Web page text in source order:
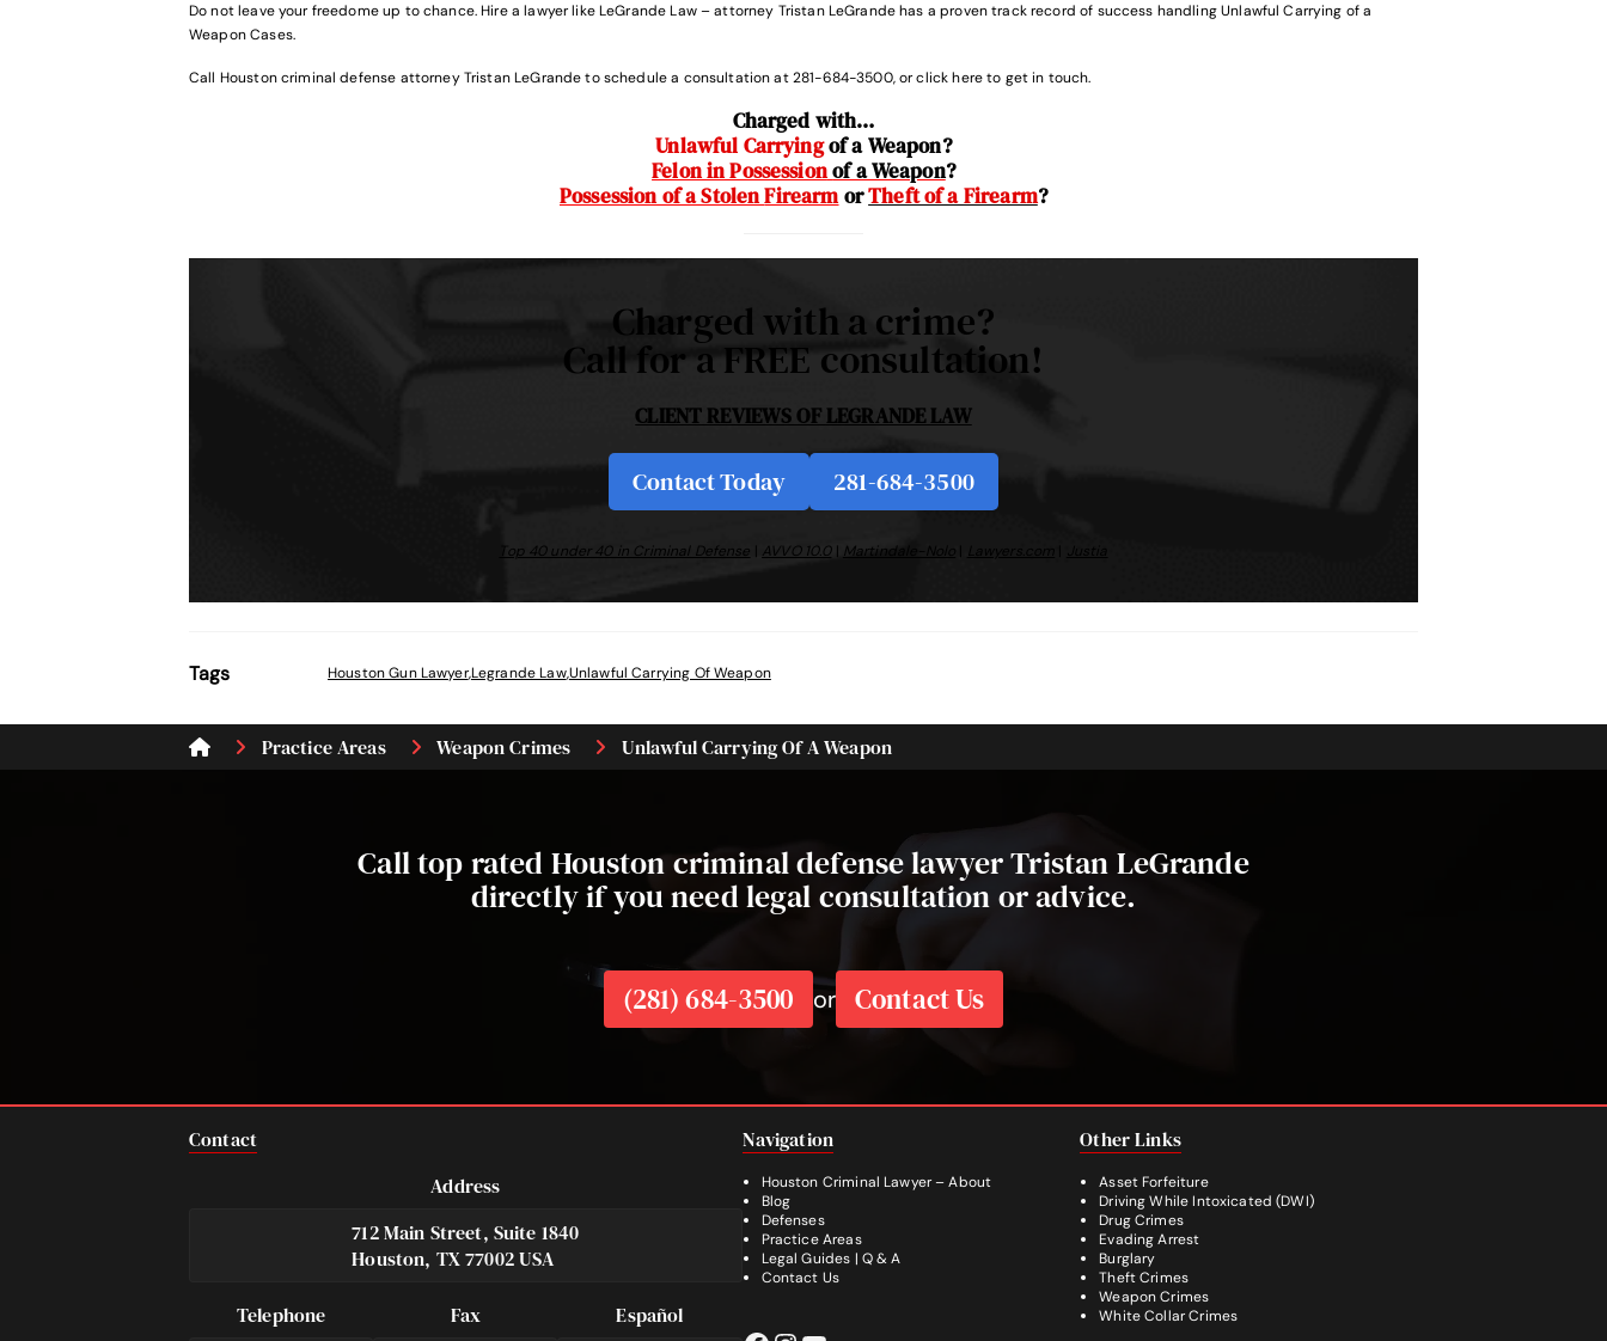
Do not leave your freedome up to chance. Hire a lawyer like LeGrande Law – attorney Tristan LeGrande has a proven track record of success handling Unlawful Carrying of a
Weapon Cases.
Call Houston criminal defense attorney Tristan LeGrande to schedule a consultation at 281-684-3500, or click here to get in touch.
Charged with…
Unlawful Carryingof a Weapon?
Felon in Possessionof a Weapon?
Possession of a StolenFirearm orTheft of a Firearm?
Charged with a crime?
Call for a FREE consultation!
CLIENT REVIEWS OFLEGRANDE LAW
Contact Today 281-684-3500
Top 40 under 40 in Criminal Defense | AVVO 10.0| Martindale-Nolo
Tags Houston Gun Lawyer,Legrande Law,Unlawful Carrying Of Weapon
Practice Areas Weapon Crimes Unlawful Carrying Of A Weapon
Call top rated Houston criminal defense lawyer Tristan LeGrande
directly if you need legal consultation or advice.
(281) 684-3500 or Contact Us
Footer
Contact
Address
712 Main Street, Suite 1840
Houston, TX 77002 USA
Telephone Fax Español
Navigation
Houston Criminal Lawyer – About
Blog
Defenses
Practice Areas
Legal Guides | Q & A
Contact Us
Other Links
Asset Forfeiture
Driving While Intoxicated (DWI)
Drug Crimes
Evading Arrest
Burglary
Theft Crimes
Weapon Crimes
White Collar Crimes